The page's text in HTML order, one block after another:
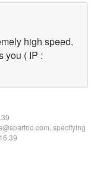
high speed.
you ( IP :
specifying